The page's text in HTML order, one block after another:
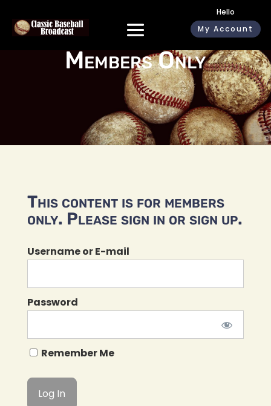
Hello
My Account
Members Only
This content is for members
only. Please sign in or sign up.
Username or E-mail
Password
Remember Me